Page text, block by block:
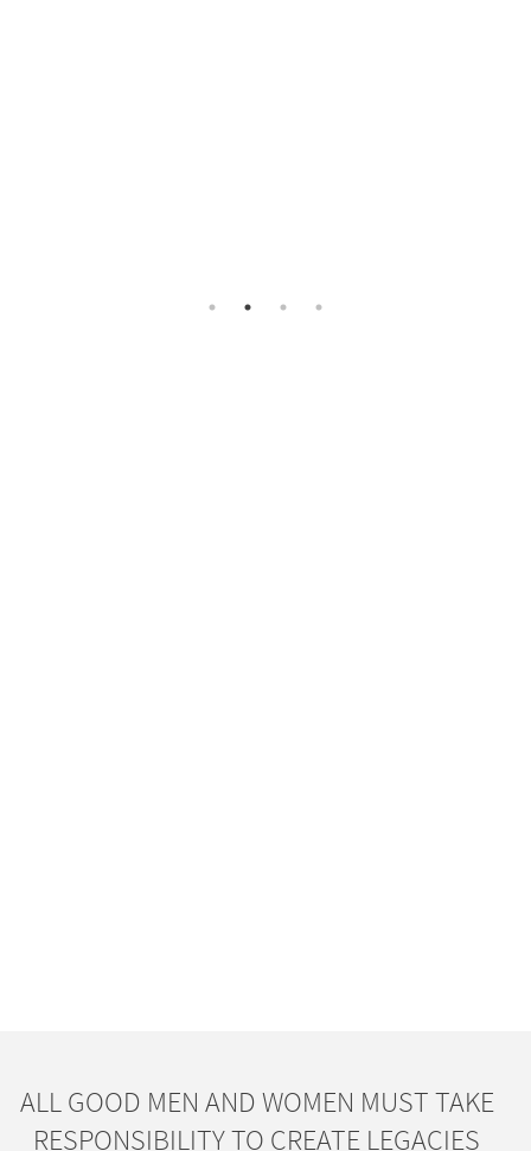
ALL GOOD MEN AND WOMEN MUST TAKE
RESPONSIBILITY TO CREATE LEGACIES